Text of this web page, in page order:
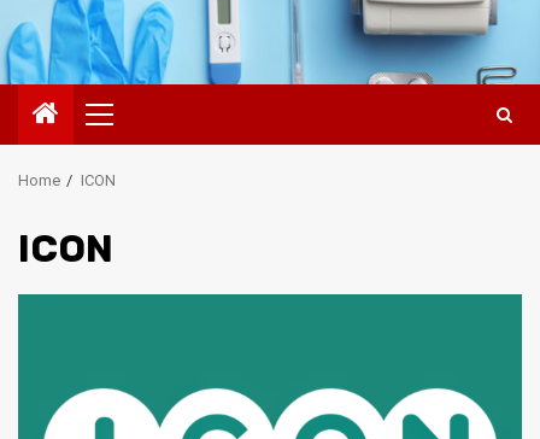
Primary
Menu
Home ICON
ICON